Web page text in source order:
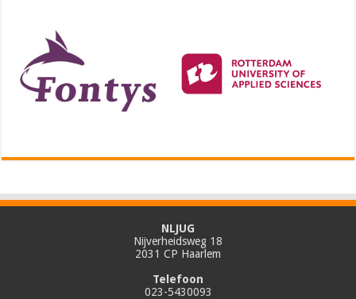
NLJUG
Nijverheidsweg 18
2031 CP Haarlem
Telefoon
023-5430093